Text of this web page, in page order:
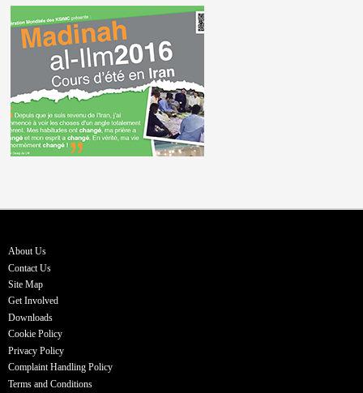
About Us
Contact Us
Site Map
Get Involved
Downloads
Cookie Policy
Privacy Policy
Complaint Handling Policy
Terms and Conditions